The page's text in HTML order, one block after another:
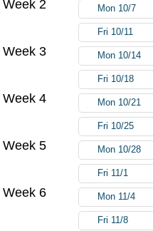
Week 2 Mon 10/7
Fri 10/11
Week 3 Mon 10/14
Fri 10/18
Week 4 Mon 10/21
Fri 10/25
Week 5 Mon 10/28
Fri 11/1
Week 6 Mon 11/4
Fri 11/8